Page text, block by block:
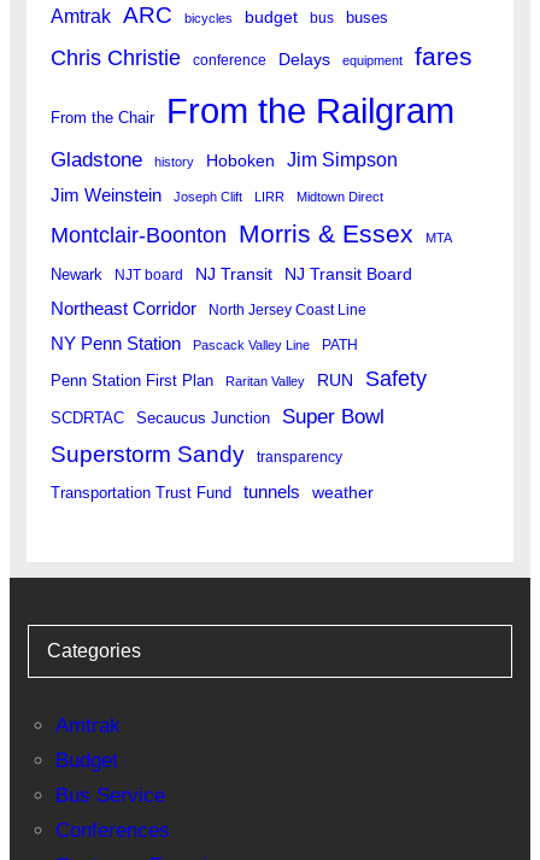
Amtrak ARC bicycles budget bus buses
Chris Christie conference Delays equipment fares
From the Chair From the Railgram
Gladstone history Hoboken Jim Simpson
Jim Weinstein Joseph Clift LIRR Midtown Direct
Montclair-Boonton Morris & Essex MTA
Newark NJT board NJ Transit NJ Transit Board
Northeast Corridor North Jersey Coast Line
NY Penn Station Pascack Valley Line PATH
Penn Station First Plan Raritan Valley RUN Safety
SCDRTAC Secaucus Junction Super Bowl
Superstorm Sandy transparency
Transportation Trust Fund tunnels weather
Categories
Amtrak
Budget
Bus Service
Conferences